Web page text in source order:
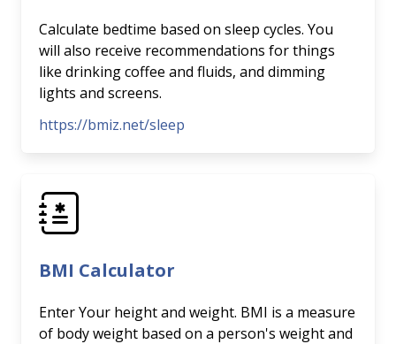
Calculate bedtime based on sleep cycles. You
will also receive recommendations for things
like drinking coffee and fluids, and dimming
lights and screens.
https://bmiz.net/sleep
BMI Calculator
Enter Your height and weight. BMI is a measure
of body weight based on a person's weight and